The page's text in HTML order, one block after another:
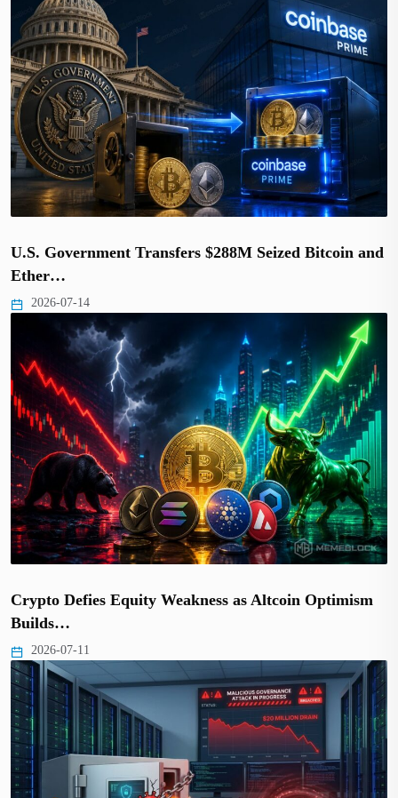
U.S. Government Transfers $288M Seized Bitcoin and
Ether…
2026-07-14
Crypto Defies Equity Weakness as Altcoin Optimism
Builds…
2026-07-11